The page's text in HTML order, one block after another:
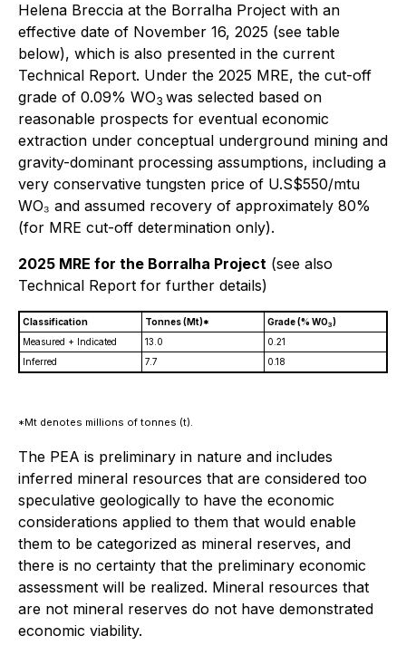
Helena Breccia at the Borralha Project with an
effective date of November 16, 2025 (see table
below), which is also presented in the current
Technical Report. Under the 2025 MRE, the cut-off
grade of 0.09% WO3 was selected based on
reasonable prospects for eventual economic
extraction under conceptual underground mining and
gravity-dominant processing assumptions, including a
very conservative tungsten price of U.S$550/mtu
WO₃ and assumed recovery of approximately 80%
(for MRE cut-off determination only).
2025 MRE for the Borralha Project (see also
Technical Report for further details)
Classification Tonnes (Mt)* Grade (% WO3 )
Measured + Indicated
13.0
0.21
Inferred
7.7 0.18
*Mt denotes millions of tonnes (t).
The PEA is preliminary in nature and includes
inferred mineral resources that are considered too
speculative geologically to have the economic
considerations applied to them that would enable
them to be categorized as mineral reserves, and
there is no certainty that the preliminary economic
assessment will be realized. Mineral resources that
are not mineral reserves do not have demonstrated
economic viability.